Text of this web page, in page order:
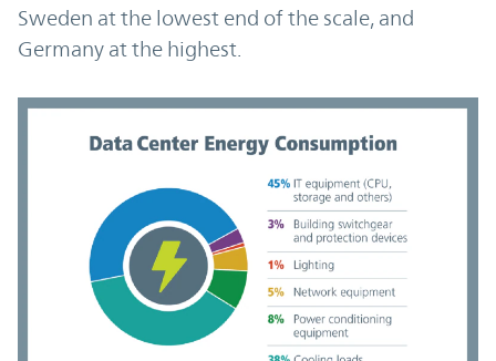
Sweden at the lowest end of the scale, and
Germany at the highest.